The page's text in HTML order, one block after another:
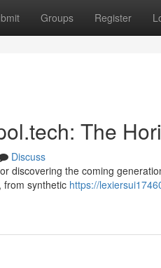
Groups Register
The
Discuss
discovering the coming
from synthetic https://